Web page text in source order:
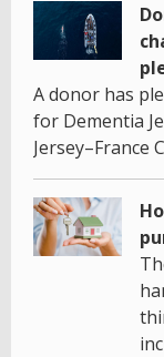
A donor has
for Dementia
Jersey–France